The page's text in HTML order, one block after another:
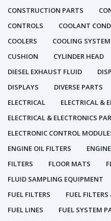
CONSTRUCTION PARTS
CONTROLS
COOLANT
COOLERS
COOLING
CUSHION
CYLINDER HEAD
DIESEL EXHAUST FLUID
DISPLAYS
DIVERSE PARTS
ELECTRICAL
ELECTRICAL &
ELECTRICAL & ELECTRONICS
ELECTRONIC CONTROL
ENGINE OIL FILTERS
FILTERS
FLOOR MATS
FLUID SAMPLING EQUIPMENT
FUEL FILTERS
FUEL
FUEL LINES
FUEL SYSTEM